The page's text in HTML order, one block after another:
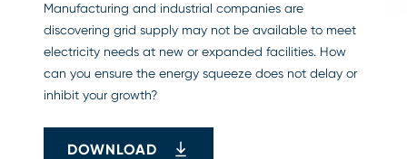
Manufacturing and industrial companies are
discovering grid supply may not be available to meet
electricity needs at new or expanded facilities. How
can you ensure the energy squeeze does not delay or
inhibit your growth?
DOWNLOAD